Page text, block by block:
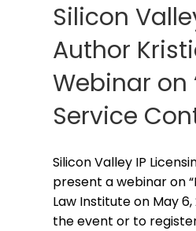
Silicon
Author
Webinar on
Service
Silicon Valley IP
present a webinar on
Law Institute on May 6,
the event or to